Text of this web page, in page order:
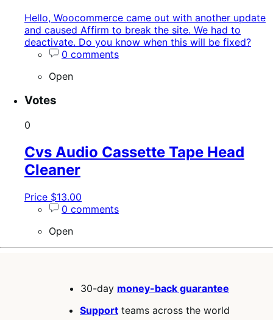
Hello, Woocommerce came out with another update
and caused Affirm to break the site. We had to
deactivate. Do you know when this will be fixed?
0 comments
Open
Votes
0
Cvs Audio Cassette Tape Head
Cleaner
Price $13.00
0 comments
Open
30-day money-back guarantee
Support teams across the world